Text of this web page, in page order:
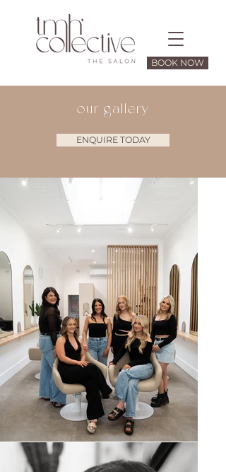
BOOK NOW
our gallery
ENQUIRE TODAY